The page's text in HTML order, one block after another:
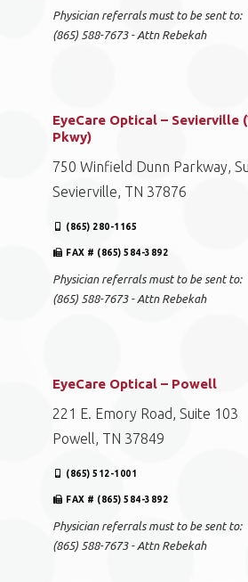
Physician referrals must to be sent to:
(865) 588-7673 - Attn Rebekah
EyeCare Optical – Sevierville
Pkwy)
750 Winfield Dunn Parkway,
Sevierville, TN 37876
(865) 280-1165
FAX # (865) 584-3892
Physician referrals must to be sent to:
(865) 588-7673 - Attn Rebekah
EyeCare Optical – Powell
221 E. Emory Road, Suite 103
Powell, TN 37849
(865) 512-1001
FAX # (865) 584-3892
Physician referrals must to be sent to:
(865) 588-7673 - Attn Rebekah